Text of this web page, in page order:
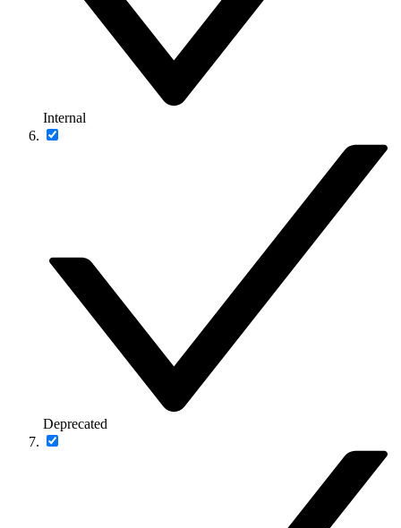
Internal
Deprecated